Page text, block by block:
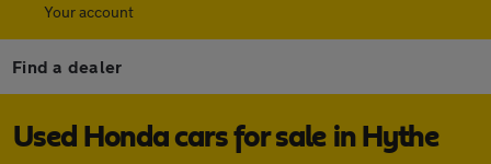
Your account
Find a dealer
Used Honda cars for sale in Hythe